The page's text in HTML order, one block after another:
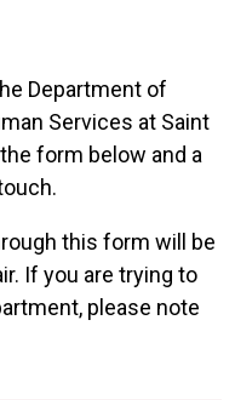
Department of
Services at Saint
form below and a
this form will be
If you are trying to
please note